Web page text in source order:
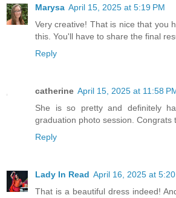
Marysa April 15, 2025 at 5:19 PM
Very creative! That is nice that you
this. You'll have to share the final
Reply
catherine April 15, 2025 at 11:58
She is so pretty and definitely
graduation photo session. Congrats
Reply
Lady In Read April 16, 2025 at 5:20
That is a beautiful dress indeed!